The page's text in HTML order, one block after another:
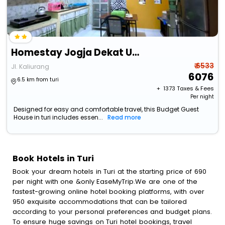
Homestay Jogja Dekat Uii By Simply Homy
Jl. Kaliurang
6.5 km from turi
₹ 6533
6076
+ ₹ 1373 Taxes & Fees
Per night
Designed for easy and comfortable travel, this Budget Guest
House in turi includes essen...
Read more
Book Hotels in Turi
Book your dream hotels in Turi at the starting price of 690
per night with one &only EaseMyTrip.We are one of the
fastest-growing online hotel booking platforms, with over
950 exquisite accommodations that can be tailored
according to your personal preferences and budget plans.
To ensure huge savings on Turi hotel bookings, travel